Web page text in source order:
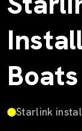
Starlink